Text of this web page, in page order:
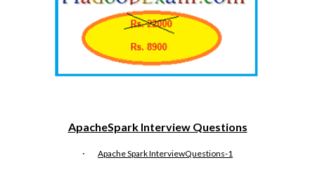
ApacheSpark Interview Questions
· Apache Spark InterviewQuestions-1